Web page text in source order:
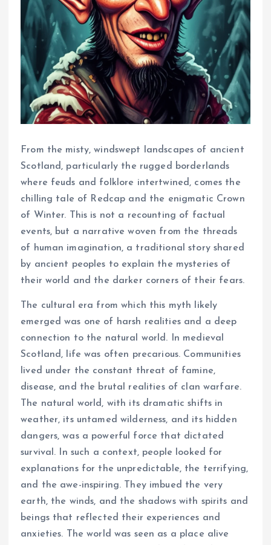
From the misty, windswept landscapes of ancient
Scotland, particularly the rugged borderlands
where feuds and folklore intertwined, comes the
chilling tale of Redcap and the enigmatic Crown
of Winter. This is not a recounting of factual
events, but a narrative woven from the threads
of human imagination, a traditional story shared
by ancient peoples to explain the mysteries of
their world and the darker corners of their fears.
The cultural era from which this myth likely
emerged was one of harsh realities and a deep
connection to the natural world. In medieval
Scotland, life was often precarious. Communities
lived under the constant threat of famine,
disease, and the brutal realities of clan warfare.
The natural world, with its dramatic shifts in
weather, its untamed wilderness, and its hidden
dangers, was a powerful force that dictated
survival. In such a context, people looked for
explanations for the unpredictable, the terrifying,
and the awe-inspiring. They imbued the very
earth, the winds, and the shadows with spirits and
beings that reflected their experiences and
anxieties. The world was seen as a place alive